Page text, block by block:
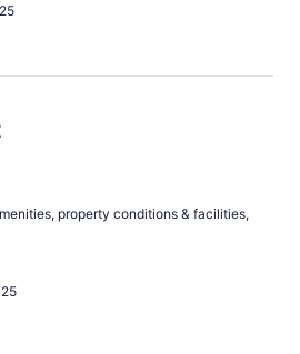
property conditions & facilities,